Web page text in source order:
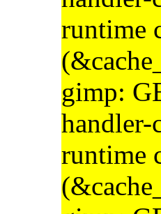
runtime
gimp:
handler-
runtime